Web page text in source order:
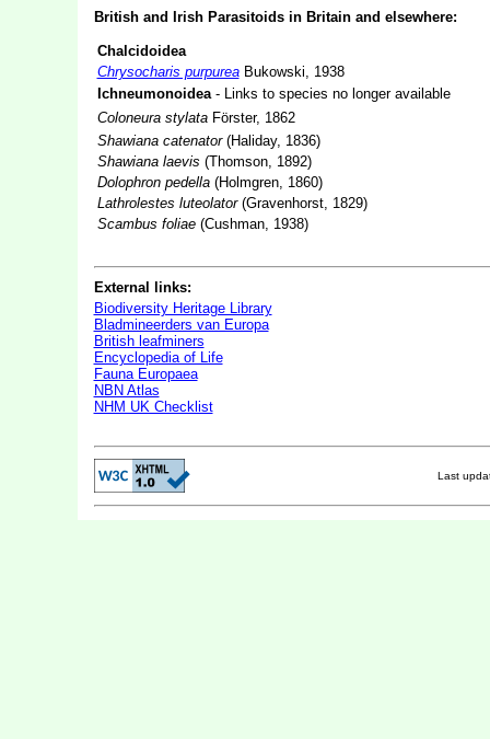
British and Irish Parasitoids in Britain and elsewhere:
Chalcidoidea
Chrysocharis purpureaBukowski, 1938
Ichneumonoidea- Links to species no longer available
Coloneura stylataFörster, 1862
Shawiana catenator(Haliday, 1836)
Shawiana laevis (Thomson, 1892)
Dolophron pedella(Holmgren, 1860)
Lathrolestes luteolator(Gravenhorst, 1829)
Scambus foliae(Cushman, 1938)
External links:
Biodiversity Heritage Library
Bladmineerders van Europa
British leafminers
Encyclopedia of Life
Fauna Europaea
NBN Atlas
NHM UK Checklist
Last